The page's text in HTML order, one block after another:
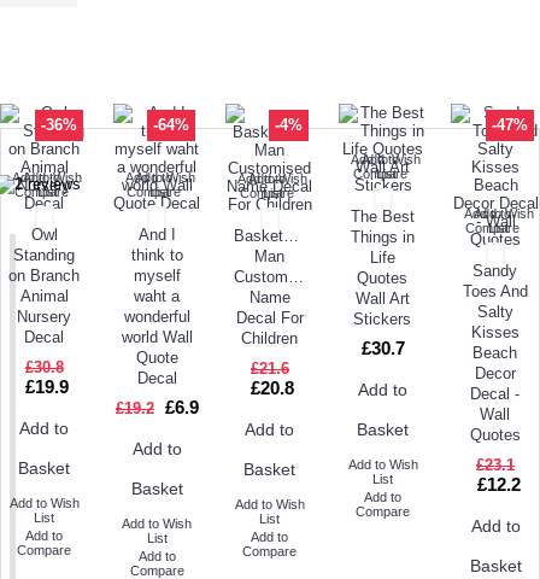
-36%
Add to Wish
List
Add to
Compare
Owl
Standing
on Branch
Animal
Nursery
Decal
£30.8
£19.9
Add to
Basket
Add to Wish
List
Add to
Compare
-64%
Add to Wish
List
Add to
Compare
And I
think to
myself
waht a
wonderful
world Wall
Quote
Decal
£19.2
£6.9
Add to
Basket
Add to Wish
List
Add to
Compare
-4%
Add to Wish
List
Add to
Compare
Basketball
Man
Customised
Name
Decal For
Children
£21.6
£20.8
Add to
Basket
Add to Wish
List
Add to
Compare
Add to Wish
List
Add to
Compare
The Best
Things in
Life
Quotes
Wall Art
Stickers
£30.7
Add to
Basket
Add to Wish
List
Add to
Compare
-47%
Add to Wish
List
Add to
Compare
Sandy
Toes And
Salty
Kisses
Beach
Decor
Decal -
Wall
Quotes
£23.1
£12.2
Add to
Basket